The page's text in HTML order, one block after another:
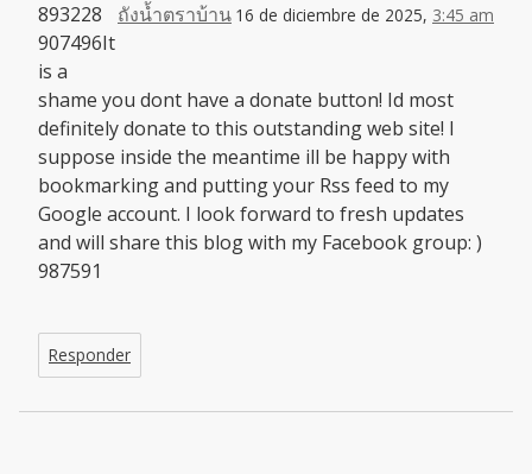
ถังน้ำตราบ้าน 16 de diciembre de 2025, 3:45 am
893228
907496It
is a
shame you dont have a donate button! Id most
definitely donate to this outstanding web site! I
suppose inside the meantime ill be happy with
bookmarking and putting your Rss feed to my
Google account. I look forward to fresh updates
and will share this blog with my Facebook group: )
987591
Responder